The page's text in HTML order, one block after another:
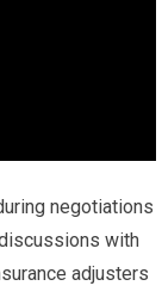
negotiations
with
adjusters